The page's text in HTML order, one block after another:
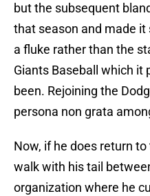
but the subsequent
that season and made
a fluke rather than the
Giants Baseball which it
been. Rejoining the
persona non grata
Now, if he does return
walk with his tail
organization where he